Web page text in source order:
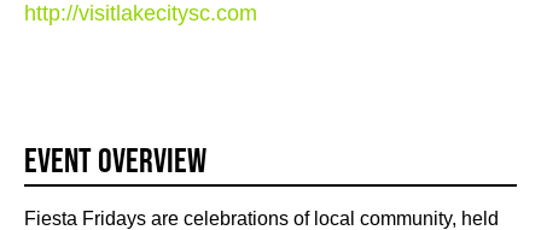
http://visitlakecitysc.com
Event Overview
Fiesta Fridays are celebrations of local community, held